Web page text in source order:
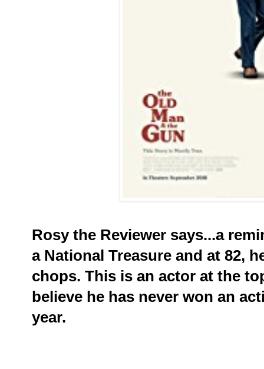
Rosy the Reviewer says...a
a National Treasure and at 82,
chops. This is an actor at the
believe he has never won an
year.